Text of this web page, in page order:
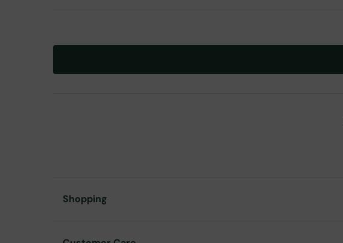
Shopping